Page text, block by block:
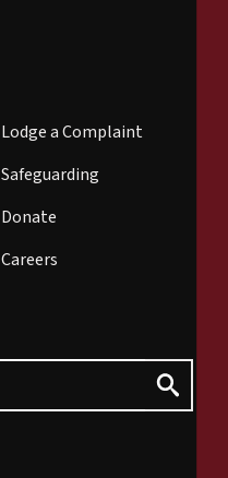
Lodge a Complaint
Safeguarding
Donate
Careers